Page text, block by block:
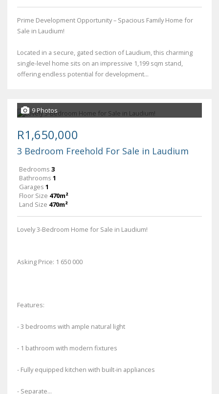
Prime Development Opportunity – Spacious Family Home for
Sale in Laudium!
Located in a secure, gated section of Laudium, this charming
single-level home sits on an impressive 1,199 sqm stand,
offering endless potential for development...
9 Photos
R1,650,000
3 Bedroom Freehold For Sale in Laudium
Bedrooms 3
Bathrooms 1
Garages 1
Floor Size 470m²
Land Size 470m²
Lovely 3-Bedroom Home for Sale in Laudium!
Asking Price: 1 650 000
Features:
- 3 bedrooms with ample natural light
- 1 bathroom with modern fixtures
- Fully equipped kitchen with built-in appliances
- Separate...